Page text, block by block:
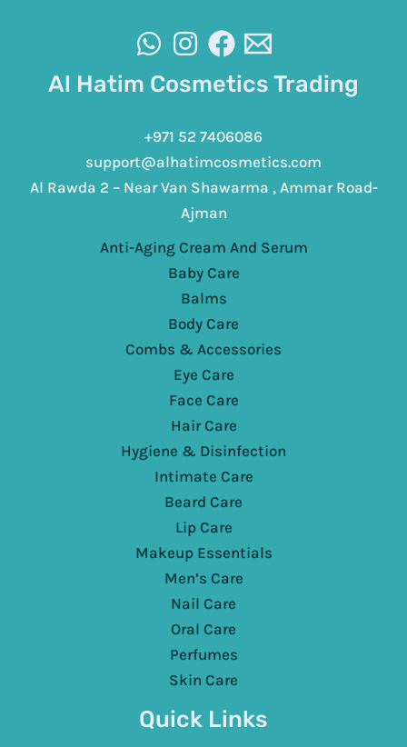
Al Hatim Cosmetics Trading
+971 52 7406086
support@alhatimcosmetics.com
Al Rawda 2 – Near Van Shawarma , Ammar Road-
Ajman
Anti-Aging Cream And Serum
Baby Care
Balms
Body Care
Combs & Accessories
Eye Care
Face Care
Hair Care
Hygiene & Disinfection
Intimate Care
Beard Care
Lip Care
Makeup Essentials
Men’s Care
Nail Care
Oral Care
Perfumes
Skin Care
Quick Links